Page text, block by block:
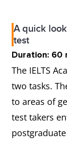
A quick
test
Duration: 60
The IELTS
two tasks.
to areas of
test takers